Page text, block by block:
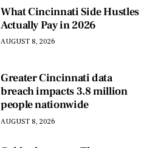
What Cincinnati Side Hustles
Actually Pay in 2026
AUGUST 8, 2026
Greater Cincinnati data
breach impacts 3.8 million
people nationwide
AUGUST 8, 2026